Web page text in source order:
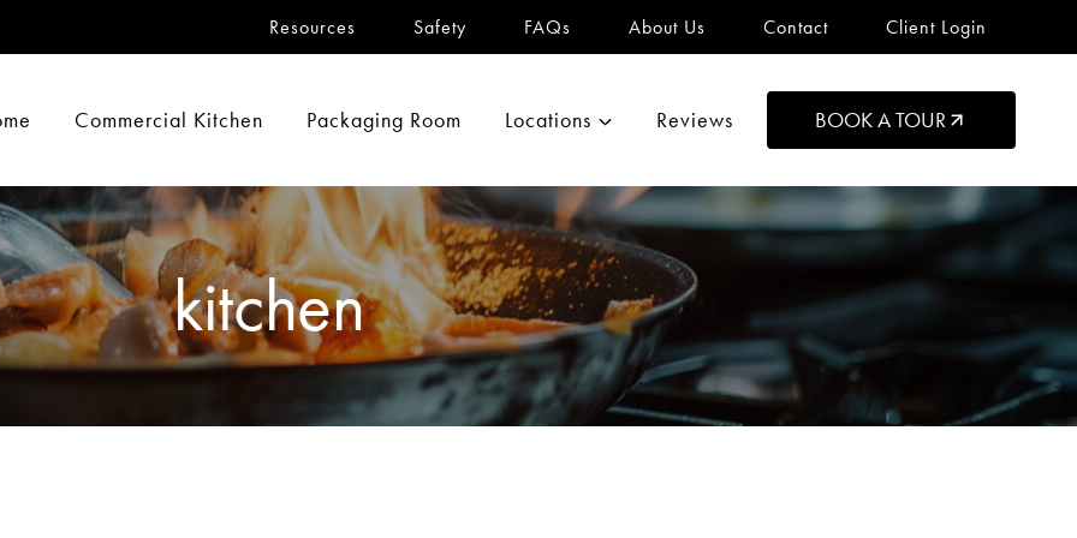
Resources Safety FAQs About Us Contact Client Login
Commercial Kitchen Packaging Room Locations Reviews BOOK A TOUR
kitchen